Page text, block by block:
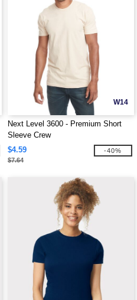
W14
Next Level 3600 - Premium Short
Sleeve Crew
$4.59
$7.64
-40%